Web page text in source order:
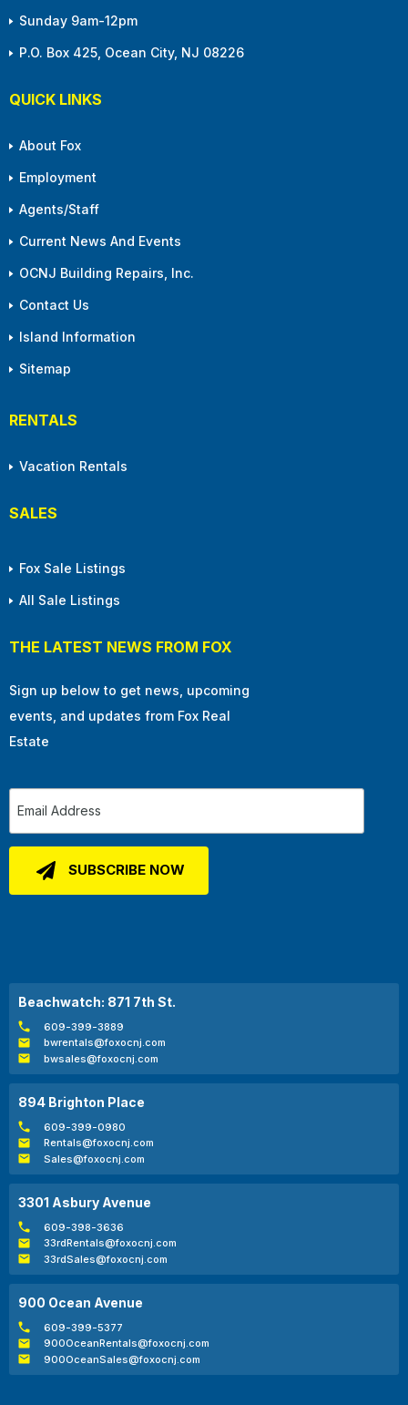
Sunday 9am-12pm
P.O. Box 425, Ocean City, NJ 08226
QUICK LINKS
About Fox
Employment
Agents/Staff
Current News And Events
OCNJ Building Repairs, Inc.
Contact Us
Island Information
Sitemap
RENTALS
Vacation Rentals
SALES
Fox Sale Listings
All Sale Listings
THE LATEST NEWS FROM FOX
Sign up below to get news, upcoming
events, and updates from Fox Real
Estate
Beachwatch: 871 7th St.
609-399-3889
bwrentals@foxocnj.com
bwsales@foxocnj.com
894 Brighton Place
609-399-0980
Rentals@foxocnj.com
Sales@foxocnj.com
3301 Asbury Avenue
609-398-3636
33rdRentals@foxocnj.com
33rdSales@foxocnj.com
900 Ocean Avenue
609-399-5377
900OceanRentals@foxocnj.com
900OceanSales@foxocnj.com